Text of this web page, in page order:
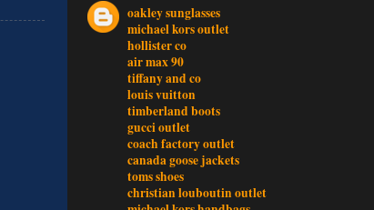
oakley sunglasses
michael kors outlet
hollister co
air max 90
tiffany and co
louis vuitton
timberland boots
gucci outlet
coach factory outlet
canada goose jackets
toms shoes
christian louboutin outlet